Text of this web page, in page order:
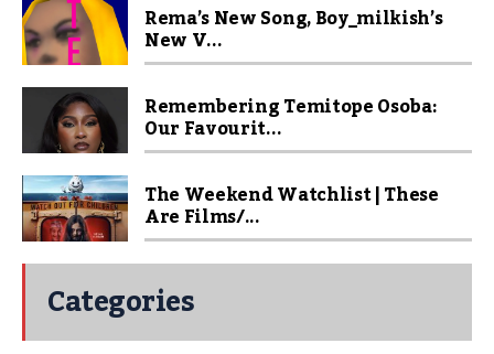
Rema’s New Song, Boy_milkish’s
New V...
Remembering Temitope Osoba:
Our Favourit...
The Weekend Watchlist | These
Are Films/...
Categories